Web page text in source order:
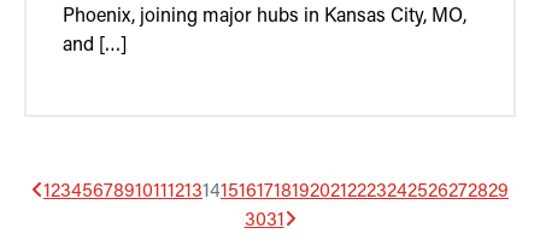
Phoenix, joining major hubs in Kansas City, MO,
and […]
1234567891011121314151617181920212223242526272829
3031